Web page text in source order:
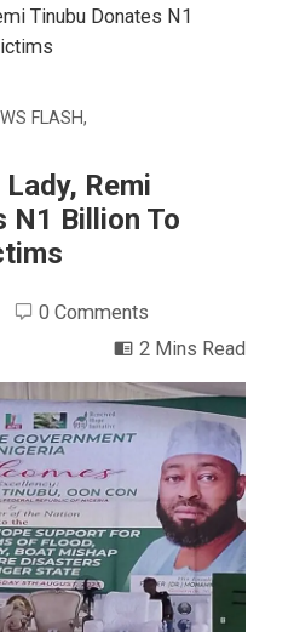
Tinubu Donates N1
FLASH,
Remi
N1 Billion To
0 Comments
2 Mins Read